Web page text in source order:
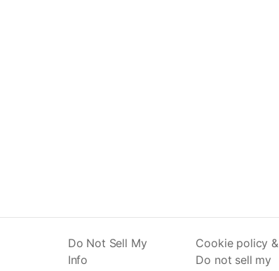
Do Not Sell My
Info
Cookie policy &
Do not sell my